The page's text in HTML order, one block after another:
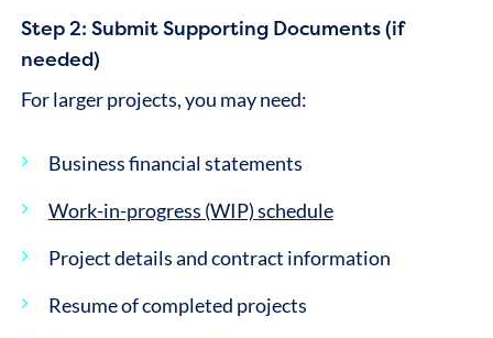
Step 2: Submit Supporting Documents (if
needed)
For larger projects, you may need:
Business financial statements
Work-in-progress (WIP) schedule
Project details and contract information
Resume of completed projects